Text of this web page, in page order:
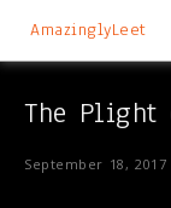
AmazinglyLeet
The Plight
September 18,